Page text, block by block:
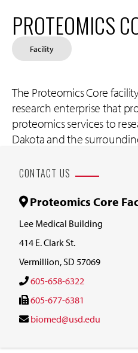
PROTEOMICS
Facility
The Proteomics Core
research enterprise that
proteomics services to
Dakota and the
CONTACT US
Proteomics Core
Lee Medical Building
414 E. Clark St.
Vermillion, SD 57069
605-658-6322
605-677-6381
biomed@usd.edu